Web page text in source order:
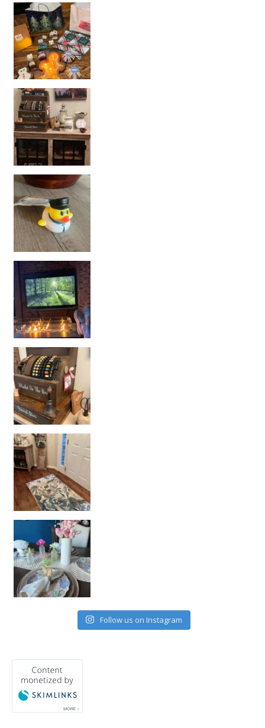
Follow us on Instagram